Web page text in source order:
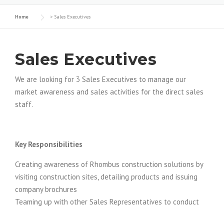
Home > Sales Executives
Sales Executives
We are looking for 3 Sales Executives to manage our
market awareness and sales activities for the direct sales
staff.
Key Responsibilities
Creating awareness of Rhombus construction solutions by
visiting construction sites, detailing products and issuing
company brochures
Teaming up with other Sales Representatives to conduct